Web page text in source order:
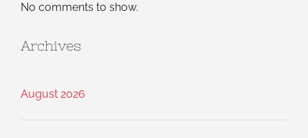
No comments to show.
Archives
August 2026